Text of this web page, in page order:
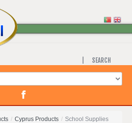
SEARCH
/ Cyprus Products / School Supplies